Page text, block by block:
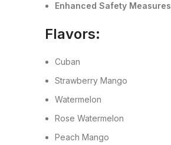
Enhanced Safety Measures
Flavors:
Cuban
Strawberry Mango
Watermelon
Rose Watermelon
Peach Mango